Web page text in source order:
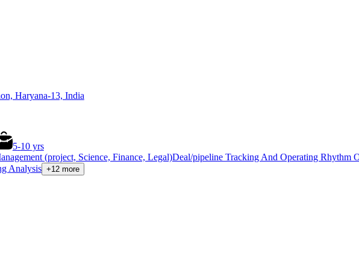
Haryana-13, India
5-10yrs
(project, Science, Finance, Legal)Deal/pipeline Tracking And Operating Rhythm
Analysis +12 more